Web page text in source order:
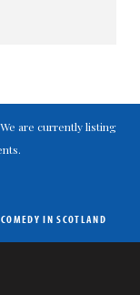
are currently listing
COMEDY IN SCOTLAND